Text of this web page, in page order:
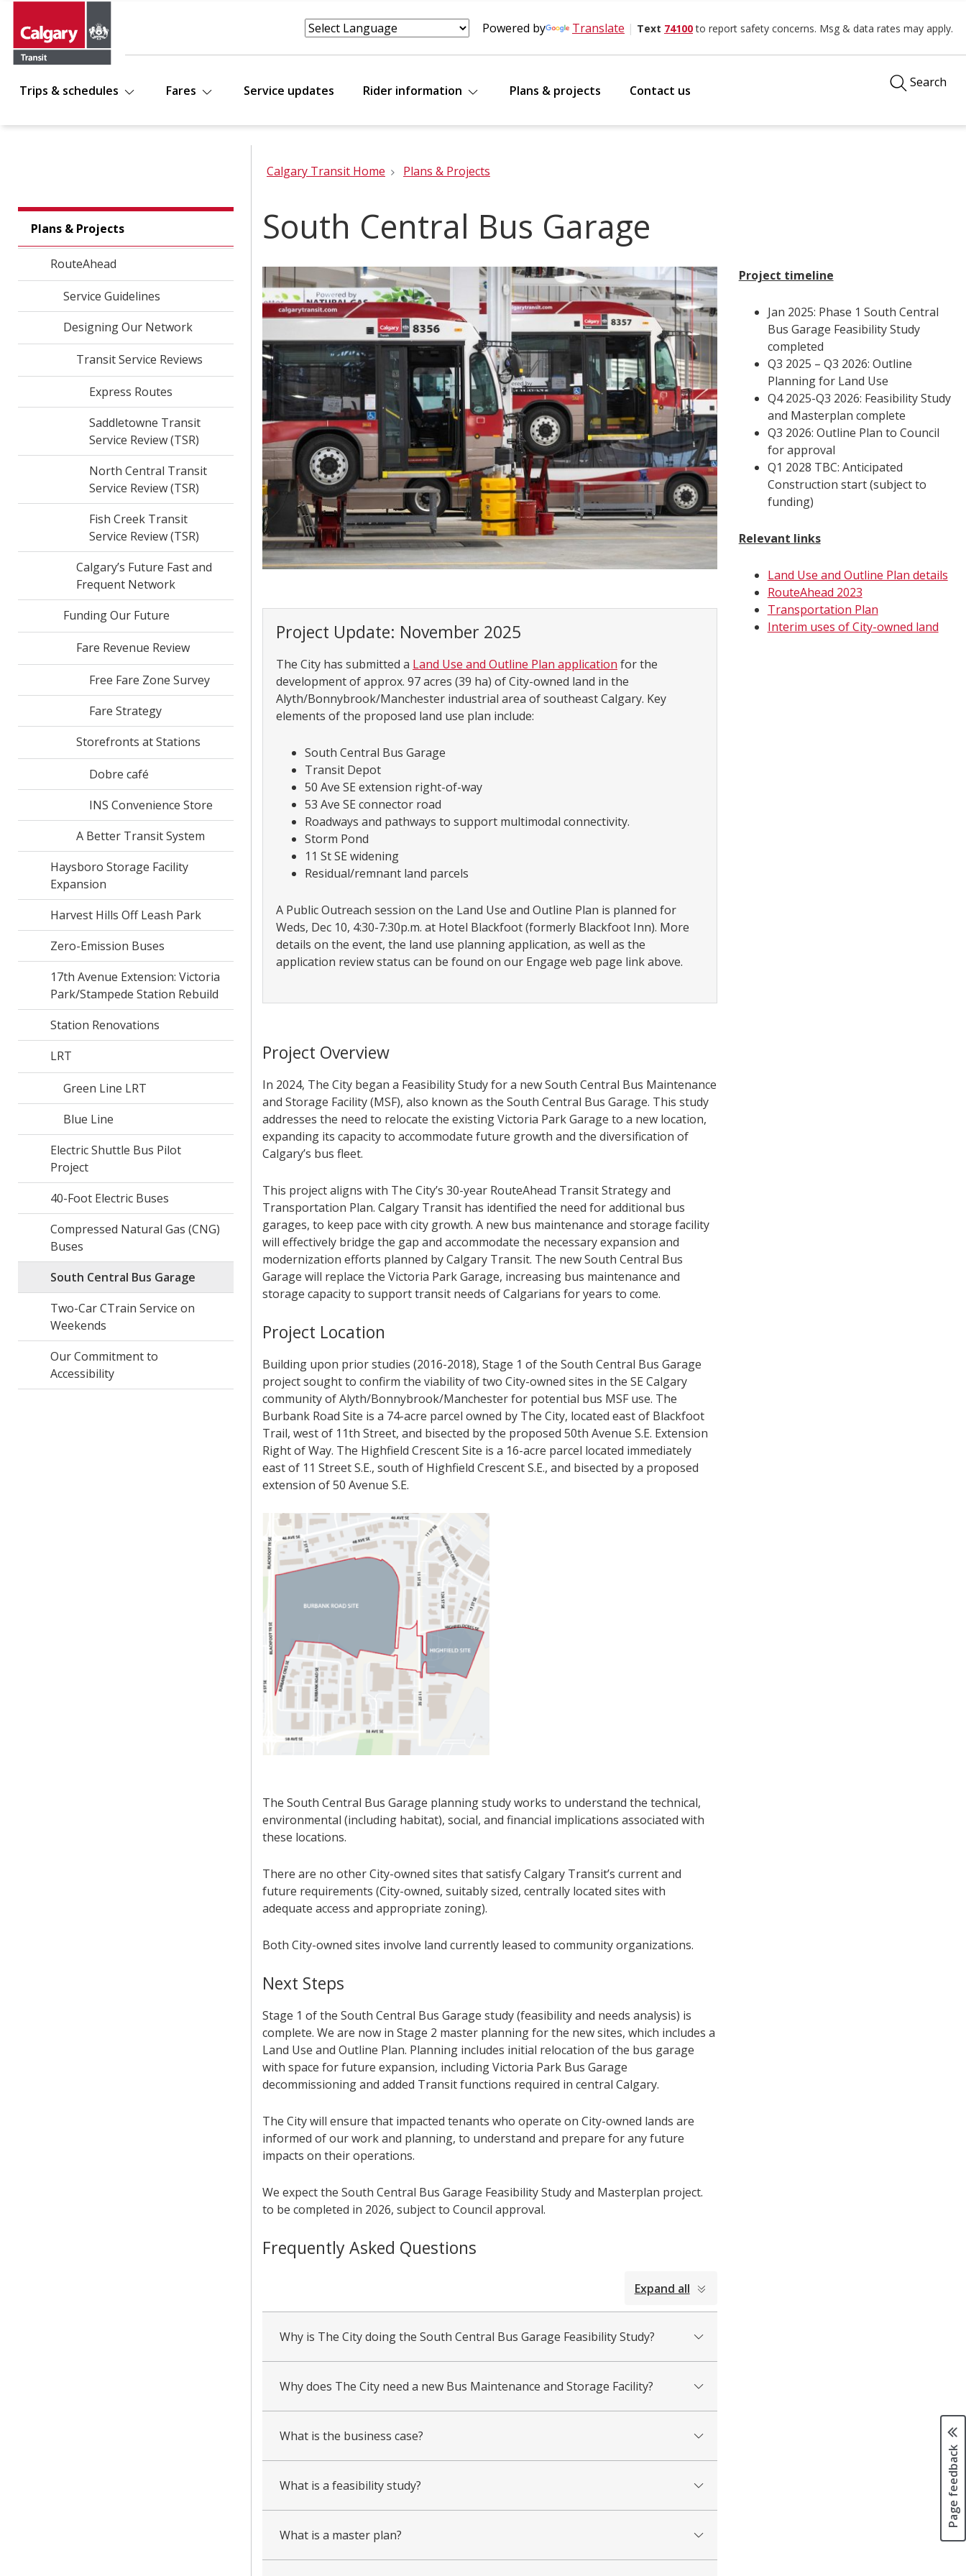
Powered by Translate | Text 74100to report safety concerns. Msg & data rates may apply.
Trips & schedules Fares Service updates Rider information Plans & projects Contact us
Search
Calgary Transit Home Plans & Projects
Plans & Projects
RouteAhead
Service Guidelines
Designing Our Network
Transit Service Reviews
Express Routes
Saddletowne Transit
Service Review (TSR)
North Central Transit
Service Review (TSR)
Fish Creek Transit
Service Review (TSR)
Calgary’s Future Fast and
Frequent Network
Funding Our Future
Fare Revenue Review
Free Fare Zone Survey
Fare Strategy
Storefronts at Stations
Dobre café
INS Convenience Store
A Better Transit System
Haysboro Storage Facility
Expansion
Harvest Hills Off Leash Park
Zero-Emission Buses
17th Avenue Extension: Victoria
Park/Stampede Station Rebuild
Station Renovations
LRT
Green Line LRT
Blue Line
Electric Shuttle Bus Pilot
Project
40-Foot Electric Buses
Compressed Natural Gas (CNG)
Buses
South Central Bus Garage
Two-Car CTrain Service on
Weekends
Our Commitment to
Accessibility
South Central Bus Garage
Project Update: November 2025
The City has submitted a Land Use and Outline Plan application for the
development of approx. 97 acres (39 ha) of City-owned land in the
Alyth/Bonnybrook/Manchester industrial area of southeast Calgary. Key
elements of the proposed land use plan include:
South Central Bus Garage
Transit Depot
50 Ave SE extension right-of-way
53 Ave SE connector road
Roadways and pathways to support multimodal connectivity.
Storm Pond
11 St SE widening
Residual/remnant land parcels
A Public Outreach session on the Land Use and Outline Plan is planned for
Weds, Dec 10, 4:30-7:30p.m. at Hotel Blackfoot (formerly Blackfoot Inn). More
details on the event, the land use planning application, as well as the
application review status can be found on our Engage web page link above.
Project Overview
In 2024, The City began a Feasibility Study for a new South Central Bus Maintenance
and Storage Facility (MSF), also known as the South Central Bus Garage. This study
addresses the need to relocate the existing Victoria Park Garage to a new location,
expanding its capacity to accommodate future growth and the diversification of
Calgary’s bus fleet.
This project aligns with The City’s 30-year RouteAhead Transit Strategy and
Transportation Plan. Calgary Transit has identified the need for additional bus
garages, to keep pace with city growth. A new bus maintenance and storage facility
will effectively bridge the gap and accommodate the necessary expansion and
modernization efforts planned by Calgary Transit. The new South Central Bus
Garage will replace the Victoria Park Garage, increasing bus maintenance and
storage capacity to support transit needs of Calgarians for years to come.
Project Location
Building upon prior studies (2016-2018), Stage 1 of the South Central Bus Garage
project sought to confirm the viability of two City-owned sites in the SE Calgary
community of Alyth/Bonnybrook/Manchester for potential bus MSF use. The
Burbank Road Site is a 74-acre parcel owned by The City, located east of Blackfoot
Trail, west of 11th Street, and bisected by the proposed 50th Avenue S.E. Extension
Right of Way. The Highfield Crescent Site is a 16-acre parcel located immediately
east of 11 Street S.E., south of Highfield Crescent S.E., and bisected by a proposed
extension of 50 Avenue S.E.
The South Central Bus Garage planning study works to understand the technical,
environmental (including habitat), social, and financial implications associated with
these locations.
There are no other City-owned sites that satisfy Calgary Transit’s current and
future requirements (City-owned, suitably sized, centrally located sites with
adequate access and appropriate zoning).
Both City-owned sites involve land currently leased to community organizations.
Next Steps
Stage 1 of the South Central Bus Garage study (feasibility and needs analysis) is
complete. We are now in Stage 2 master planning for the new sites, which includes a
Land Use and Outline Plan. Planning includes initial relocation of the bus garage
with space for future expansion, including Victoria Park Bus Garage
decommissioning and added Transit functions required in central Calgary.
The City will ensure that impacted tenants who operate on City-owned lands are
informed of our work and planning, to understand and prepare for any future
impacts on their operations.
We expect the South Central Bus Garage Feasibility Study and Masterplan project.
to be completed in 2026, subject to Council approval.
Frequently Asked Questions
Expand all
Why is The City doing the South Central Bus Garage Feasibility Study?
Why does The City need a new Bus Maintenance and Storage Facility?
What is the business case?
What is a feasibility study?
What is a master plan?
Project timeline
Jan 2025: Phase 1 South Central
Bus Garage Feasibility Study
completed
Q3 2025 – Q3 2026: Outline
Planning for Land Use
Q4 2025-Q3 2026: Feasibility Study
and Masterplan complete
Q3 2026: Outline Plan to Council
for approval
Q1 2028 TBC: Anticipated
Construction start (subject to
funding)
Relevant links
Land Use and Outline Plan details
RouteAhead 2023
Transportation Plan
Interim uses of City-owned land
Page feedback